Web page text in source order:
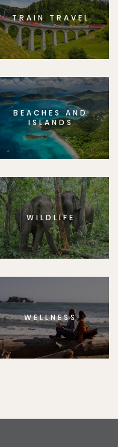
TRAIN TRAVEL
BEACHES AND
ISLANDS
WILDLIFE
WELLNESS